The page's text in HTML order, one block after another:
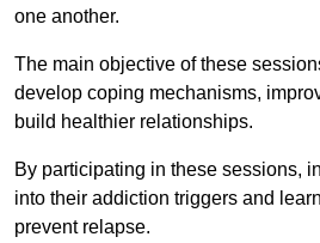
one another.
The main objective of these
develop coping mechanisms,
build healthier relationships.
By participating in these sessions,
into their addiction triggers and
prevent relapse.